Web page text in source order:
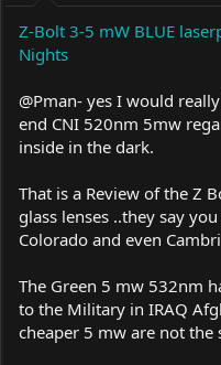
Z-Bolt 3-5 mW BLUE
Nights
@Pman- yes I would
end CNI 520nm 5mw
inside in the dark.
That is a Review of the Z
glass lenses ..they say
Colorado and even
The Green 5 mw 532nm
to the Military in IRAQ
cheaper 5 mw are not the